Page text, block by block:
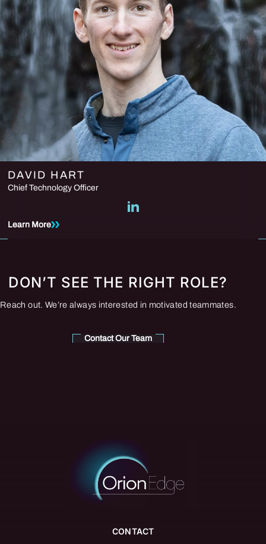
DAVID HART
Chief Technology Officer
Learn More
DON’T SEE THE RIGHT ROLE?
Reach out. We’re always interested in motivated teammates.
Contact Our Team
CONTACT